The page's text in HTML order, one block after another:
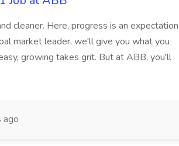
cleaner. Here, progress is an expectation
market leader, we'll give you what you
growing takes grit. But at ABB, you'll
ago